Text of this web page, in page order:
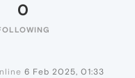
0
6 Feb 2025, 01:33